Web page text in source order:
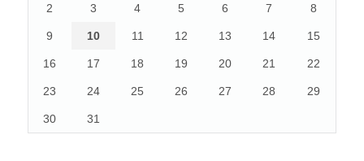
2 3 4 5 6 7 8
9 10 11 12 13 14 15
16 17 18 19 20 21 22
23 24 25 26 27 28 29
30 31